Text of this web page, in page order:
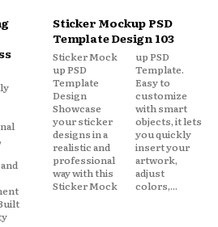
Sticker Mockup PSD
Template Design 103
Sticker Mock
up PSD
Template
Design
Showcase
your sticker
designs in a
realistic and
professional
way with this
Sticker Mock
up PSD
Template.
Easy to
customize
with smart
objects, it lets
you quickly
insert your
artwork,
adjust
colors,...